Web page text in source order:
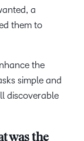
a
them to
the
simple and
discoverable
was the